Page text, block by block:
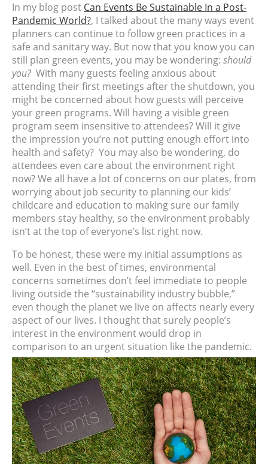
In my blog post Can Events Be Sustainable In a Post-
Pandemic World?, I talked about the many ways event
planners can continue to follow green practices in a
safe and sanitary way. But now that you know you can
still plan green events, you may be wondering: should
you? With many guests feeling anxious about
attending their first meetings after the shutdown, you
might be concerned about how guests will perceive
your green programs. Will having a visible green
program seem insensitive to attendees? Will it give
the impression you’re not putting enough effort into
health and safety? You may also be wondering, do
attendees even care about the environment right
now? We all have a lot of concerns on our plates, from
worrying about job security to planning our kids’
childcare and education to making sure our family
members stay healthy, so the environment probably
isn’t at the top of everyone’s list right now.
To be honest, these were my initial assumptions as
well. Even in the best of times, environmental
concerns sometimes don’t feel immediate to people
living outside the “sustainability industry bubble,”
even though the planet we live on affects nearly every
aspect of our lives. I thought that surely people’s
interest in the environment would drop in
comparison to an urgent situation like the pandemic.